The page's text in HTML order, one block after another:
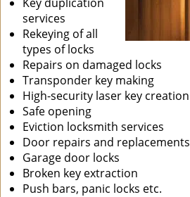
services
Rekeying of all
types of locks
Repairs on damaged locks
Transponder key making
High-security laser key creation
Safe opening
Eviction locksmith services
Door repairs and replacements
Garage door locks
Broken key extraction
Push bars, panic locks etc.